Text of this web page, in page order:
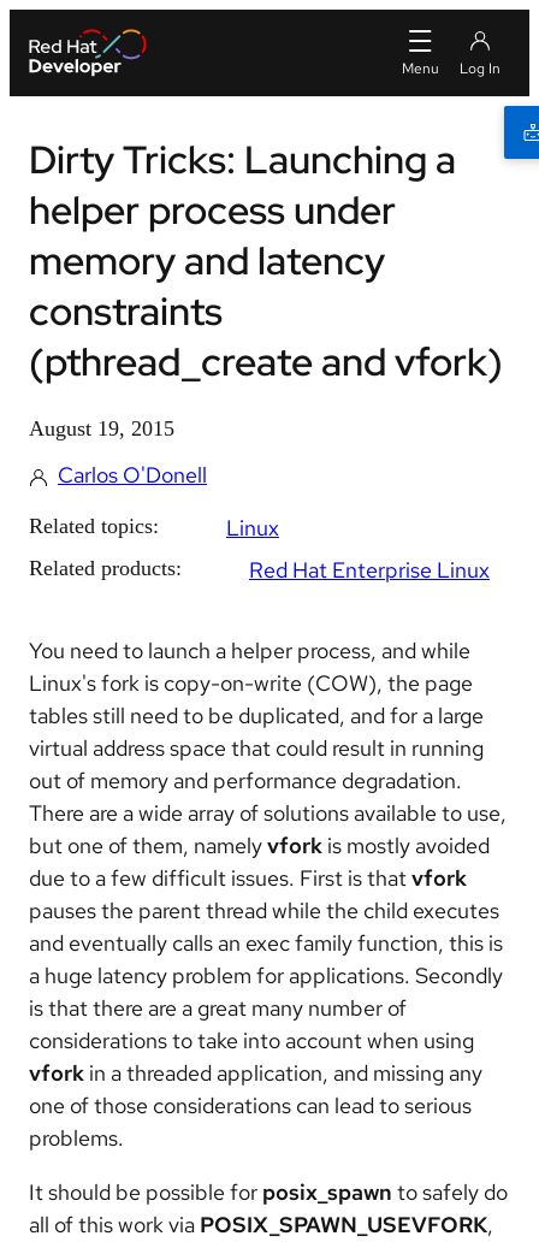
Dirty Tricks: Launching a
helper process under
memory and latency
constraints
(pthread_create and vfork)
August 19, 2015
Carlos O'Donell
Related topics: Linux
Related products: Red Hat Enterprise Linux
You need to launch a helper process, and while
Linux's fork is copy-on-write (COW), the page
tables still need to be duplicated, and for a large
virtual address space that could result in running
out of memory and performance degradation.
There are a wide array of solutions available to use,
but one of them, namelyvfork is mostly avoided
due to a few difficult issues. First is thatvfork
pauses the parent thread while the child executes
and eventually calls an exec family function, this is
a huge latency problem for applications. Secondly
is that there are a great many number of
considerations to take into account when using
vfork in a threaded application, and missing any
one of those considerations can lead to serious
problems.
It should be possible for posix_spawn to safely do
all of this work via POSIX_SPAWN_USEVFORK,